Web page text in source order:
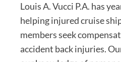
Louis A. Vucci P.A. has
helping injured cruise
members seek
accident back injuries.